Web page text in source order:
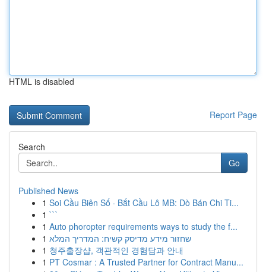
HTML is disabled
Report Page
Search
Go
Published News
1 Soi Cầu Biên Số · Bắt Cầu Lô MB: Dò Bán Chi Ti...
1 ```
1 Auto phoropter requirements ways to study the f...
1 שחזור מידע מדיסק קשיח: המדריך המלא
1 청주출장샵, 객관적인 경험담과 안내
1 PT Cosmar : A Trusted Partner for Contract Manu...